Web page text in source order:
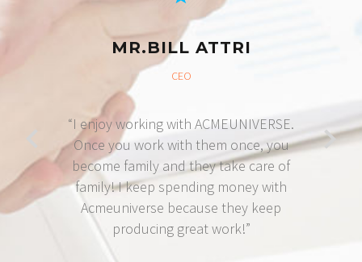
MR.BILL ATTRI
CEO
“I enjoy working with ACMEUNIVERSE.
Once you work with them once, you
become family and they take care of
family! I keep spending money with
Acmeuniverse because they keep
producing great work!”